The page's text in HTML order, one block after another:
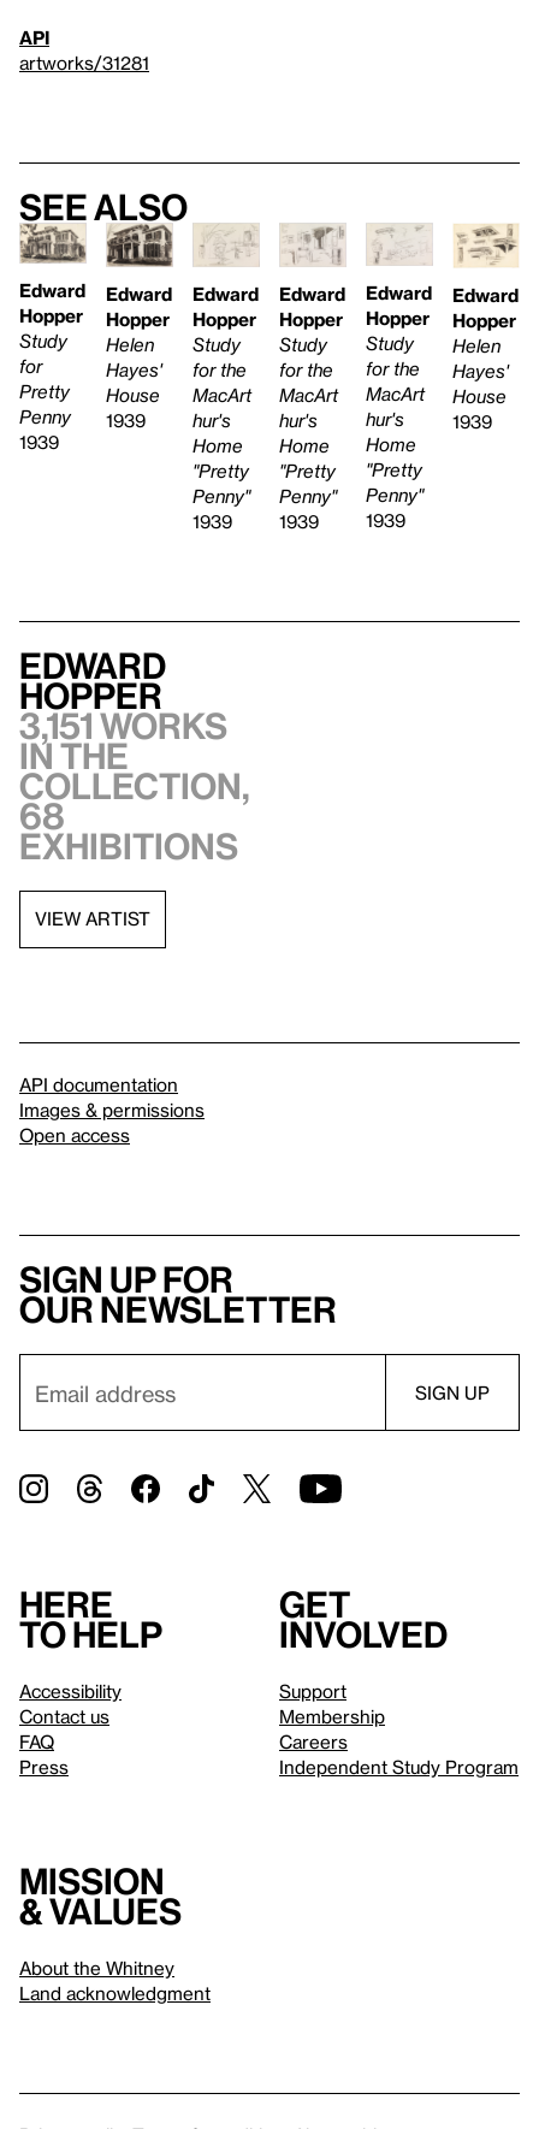
API
artworks/31281
See also
Edward
Hopper
Study
for
Pretty
Penny
1939
Edward
Hopper
Helen
Hayes'
House
1939
Edward
Hopper
Study
for the
MacArt
hur's
Home
"Pretty
Penny"
1939
Edward
Hopper
Study
for the
MacArt
hur's
Home
"Pretty
Penny"
1939
Edward
Hopper
Study
for the
MacArt
hur's
Home
"Pretty
Penny"
1939
Edward
Hopper
Helen
Hayes'
House
1939
Edward
Hopper
3,151 works
in the
collection,
68
exhibitions
VIEW ARTIST
API documentation
Images & permissions
Open access
Sign up for
our newsletter
Here
to help
Accessibility
Contact us
FAQ
Press
Get
involved
Support
Membership
Careers
Independent Study Program
Mission
& values
About the Whitney
Land acknowledgment